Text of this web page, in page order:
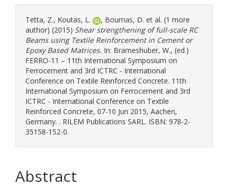
Tetta, Z., Koutas, L. , Bournas, D. et al. (1 more
author) (2015) Shear strengthening of full-scale RC
Beams using Textile Reinforcement in Cement or
Epoxy Based Matrices. In: Brameshuber, W., (ed.)
FERRO-11 – 11th International Symposium on
Ferrocement and 3rd ICTRC - International
Conference on Textile Reinforced Concrete. 11th
International Symposium on Ferrocement and 3rd
ICTRC - International Conference on Textile
Reinforced Concrete, 07-10 Jun 2015, Aachen,
Germany. . RILEM Publications SARL. ISBN: 978-2-
35158-152-0.
Abstract